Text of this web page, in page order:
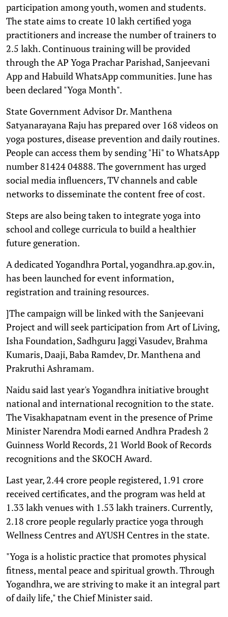
participation among youth, women and students.
The state aims to create 10 lakh certified yoga
practitioners and increase the number of trainers to
2.5 lakh. Continuous training will be provided
through the AP Yoga Prachar Parishad, Sanjeevani
App and Habuild WhatsApp communities. June has
been declared "Yoga Month".
State Government Advisor Dr. Manthena
Satyanarayana Raju has prepared over 168 videos on
yoga postures, disease prevention and daily routines.
People can access them by sending "Hi" to WhatsApp
number 81424 04888. The government has urged
social media influencers, TV channels and cable
networks to disseminate the content free of cost.
Steps are also being taken to integrate yoga into
school and college curricula to build a healthier
future generation.
A dedicated Yogandhra Portal, yogandhra.ap.gov.in,
has been launched for event information,
registration and training resources.
]The campaign will be linked with the Sanjeevani
Project and will seek participation from Art of Living,
Isha Foundation, Sadhguru Jaggi Vasudev, Brahma
Kumaris, Daaji, Baba Ramdev, Dr. Manthena and
Prakruthi Ashramam.
Naidu said last year's Yogandhra initiative brought
national and international recognition to the state.
The Visakhapatnam event in the presence of Prime
Minister Narendra Modi earned Andhra Pradesh 2
Guinness World Records, 21 World Book of Records
recognitions and the SKOCH Award.
Last year, 2.44 crore people registered, 1.91 crore
received certificates, and the program was held at
1.33 lakh venues with 1.53 lakh trainers. Currently,
2.18 crore people regularly practice yoga through
Wellness Centres and AYUSH Centres in the state.
"Yoga is a holistic practice that promotes physical
fitness, mental peace and spiritual growth. Through
Yogandhra, we are striving to make it an integral part
of daily life," the Chief Minister said.